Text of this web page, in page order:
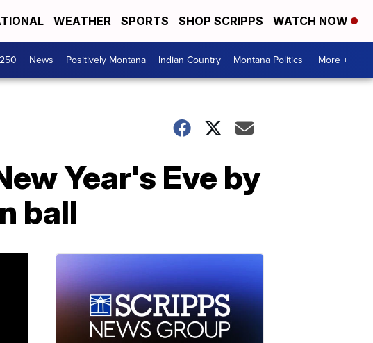
WEATHER SPORTS SHOP SCRIPPS WATCH NOW
News Positively Montana Indian Country Montana Politics More +
Year's Eve by
ball